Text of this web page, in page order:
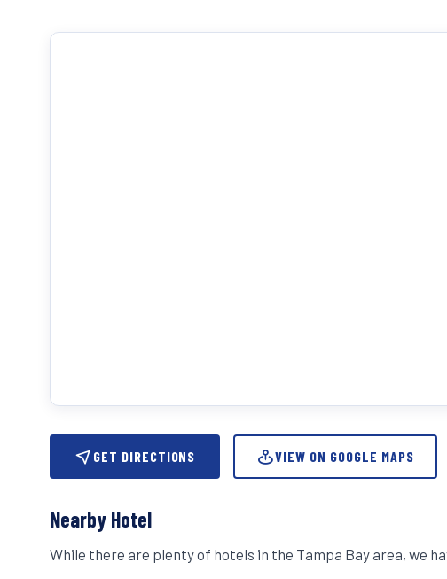
GET DIRECTIONS VIEW ON GOOGLE MAPS
Nearby Hotel
While there are plenty of hotels in the Tampa Bay area, we